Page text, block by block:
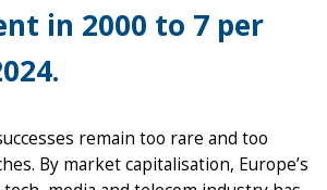
in 2000 to 7 per
remain too rare and too
By market capitalisation, Europe’s